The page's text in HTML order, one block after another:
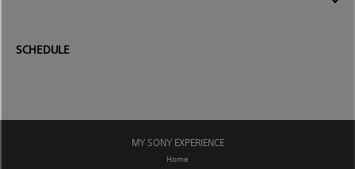
SCHEDULE
MY SONY EXPERIENCE
Home